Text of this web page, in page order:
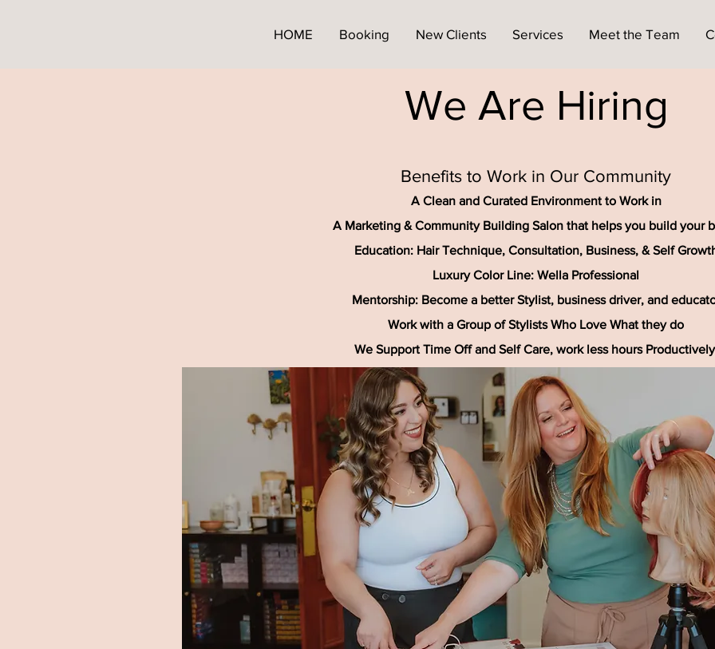
HOME Booking New Clients Services Meet the Team
We Are Hiring
Benefits to Work in Our Community
A Clean and Curated Environment to Work in
A Marketing & Community Building Salon that helps you build your
Education: Hair Technique, Consultation, Business, & Self
Luxury Color Line: Wella Professional
Mentorship: Become a better Stylist, business driver, and
Work with a Group of Stylists Who Love What they do
We Support Time Off and Self Care, work less hours